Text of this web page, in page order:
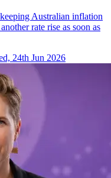
Australian inflation
rate rise as soon as
24th Jun 2026